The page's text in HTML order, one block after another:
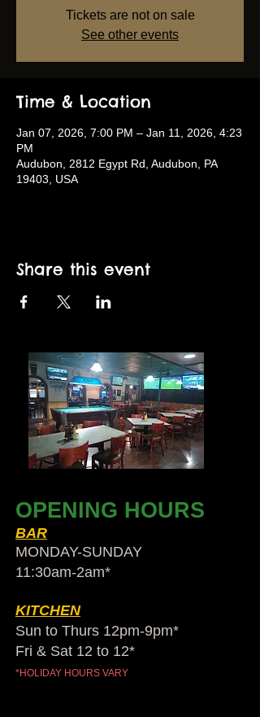
Tickets are not on sale
See other events
Time & Location
Jan 07, 2026, 7:00 PM – Jan 11, 2026, 4:23
PM
Audubon, 2812 Egypt Rd, Audubon, PA
19403, USA
Share this event
OPENING HOURS
BAR
MONDAY-SUNDAY
11:30am-2am​*
KITCHEN
Sun to Thurs 12pm-9pm*
Fri & Sat 12 to 12*
*HOLIDAY HOURS VARY